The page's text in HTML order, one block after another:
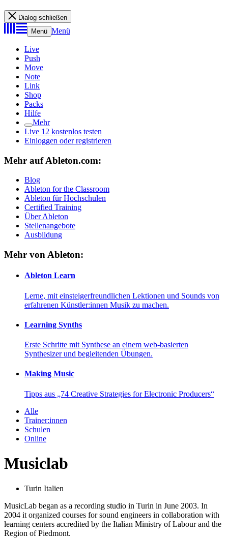
Dialog schließen
Menü Menü
Live
Push
Move
Note
Link
Shop
Packs
Hilfe
Mehr
Live 12 kostenlos testen
Einloggen oder registrieren
Mehr auf Ableton.com:
Blog
Ableton for the Classroom
Ableton für Hochschulen
Certified Training
Über Ableton
Stellenangebote
Ausbildung
Mehr von Ableton:
Ableton Learn
Lerne, mit einsteigerfreundlichen Lektionen und Sounds von
erfahrenen Künstler:innen Musik zu machen.
Learning Synths
Erste Schritte mit Synthese an einem web-basierten
Synthesizer und begleitenden Übungen.
Making Music
Tipps aus „74 Creative Strategies for Electronic Producers“
Alle
Trainer:innen
Schulen
Online
Musiclab
Turin Italien
MusicLab began as a recording studio in Turin in June 2003. In
2004 it organized courses for sound engineers in collaboration with
learning centers accredited by the Italian Ministry of Labour and the
Region of Piedmont.